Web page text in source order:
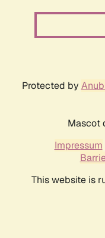
Protected by
Mascot
Impressum
This website is